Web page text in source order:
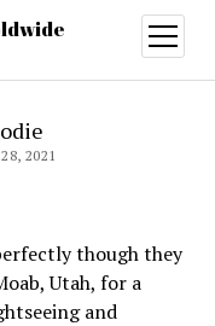
open
menu
2021
though they
Utah, for a
and